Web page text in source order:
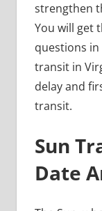
strengthen
You will get
questions in
transit in
delay and
transit.
Sun
Date